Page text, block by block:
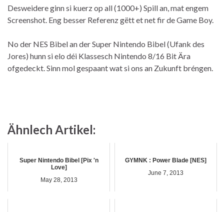
Desweidere ginn si kuerz op all (1000+) Spill an, mat engem
Screenshot. Eng besser Referenz gëtt et net fir de Game Boy.
No der NES Bibel an der Super Nintendo Bibel (Ufank des
Jores) hunn si elo déi Klassesch Nintendo 8/16 Bit Ära
ofgedeckt. Sinn mol gespaant wat si ons an Zukunft bréngen.
Ähnlech Artikel:
Super Nintendo Bibel [Pix 'n
Love]
May 28, 2013
GYMNK : Power Blade [NES]
June 7, 2013